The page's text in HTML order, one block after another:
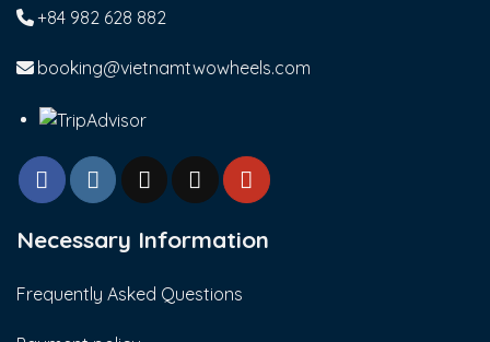
+84 982 628 882
booking@vietnamtwowheels.com
Necessary Information
Frequently Asked Questions